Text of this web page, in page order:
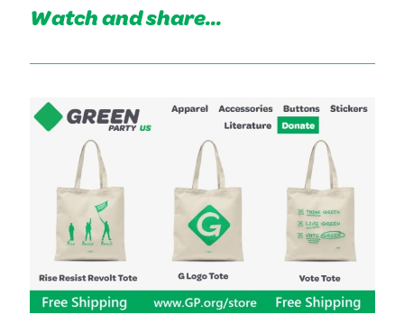
Watch and share...